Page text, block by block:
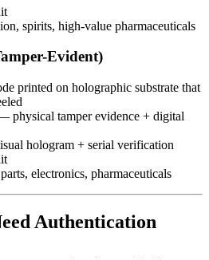
spirits, high-value pharmaceuticals
Evident)
printed on holographic substrate that
physical tamper evidence + digital
hologram + serial verification
electronics, pharmaceuticals
Authentication